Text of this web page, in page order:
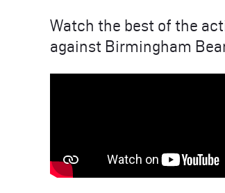
Watch the best of the
against Birmingham